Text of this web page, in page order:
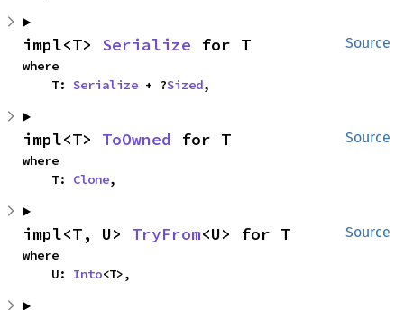
Source
impl<T> Serialize for T
where
    T:
Serialize + ?Sized,
Source
impl<T> ToOwned for T
where
    T:
Clone,
Source
impl<T, U> TryFrom<U> for T
where
    U:
Into<T>,